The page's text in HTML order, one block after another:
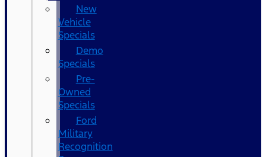
New
Vehicle
Specials
Demo
Specials
Pre-
Owned
Specials
Ford
Military
Recognition